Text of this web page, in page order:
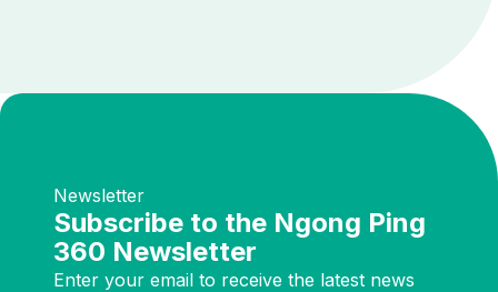
Newsletter
Subscribe to the Ngong Ping
360 Newsletter
Enter your email to receive the latest news